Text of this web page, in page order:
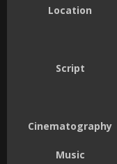
Location
Script
Cinematography
Music